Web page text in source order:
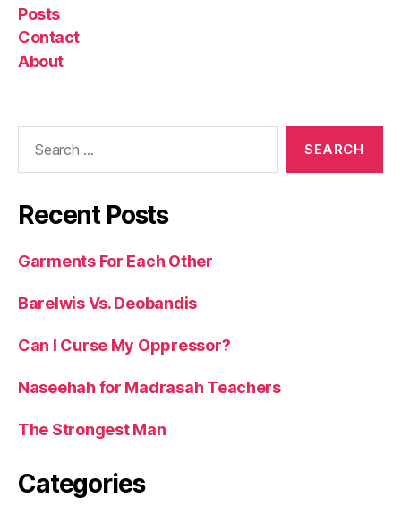
Posts
Contact
About
Recent Posts
Garments For Each Other
Barelwis Vs. Deobandis
Can I Curse My Oppressor?
Naseehah for Madrasah Teachers
The Strongest Man
Categories